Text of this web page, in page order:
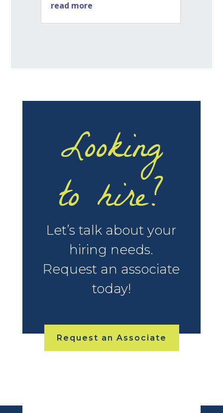
read more
Looking
to hire?
Let’s talk about your
hiring needs.
Request an associate
today!
Request an Associate